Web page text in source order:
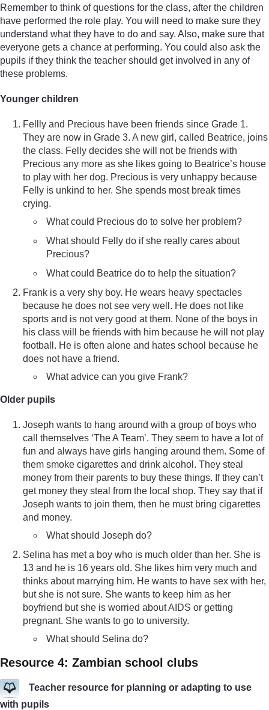
Remember to think of questions for the class, after the children
have performed the role play. You will need to make sure they
understand what they have to do and say. Also, make sure that
everyone gets a chance at performing. You could also ask the
pupils if they think the teacher should get involved in any of
these problems.
Younger children
Fellly and Precious have been friends since Grade 1.
They are now in Grade 3. A new girl, called Beatrice, joins
the class. Felly decides she will not be friends with
Precious any more as she likes going to Beatrice’s house
to play with her dog. Precious is very unhappy because
Felly is unkind to her. She spends most break times
crying.
What could Precious do to solve her problem?
What should Felly do if she really cares about
Precious?
What could Beatrice do to help the situation?
Frank is a very shy boy. He wears heavy spectacles
because he does not see very well. He does not like
sports and is not very good at them. None of the boys in
his class will be friends with him because he will not play
football. He is often alone and hates school because he
does not have a friend.
What advice can you give Frank?
Older pupils
Joseph wants to hang around with a group of boys who
call themselves ‘The A Team’. They seem to have a lot of
fun and always have girls hanging around them. Some of
them smoke cigarettes and drink alcohol. They steal
money from their parents to buy these things. If they can’t
get money they steal from the local shop. They say that if
Joseph wants to join them, then he must bring cigarettes
and money.
What should Joseph do?
Selina has met a boy who is much older than her. She is
13 and he is 16 years old. She likes him very much and
thinks about marrying him. He wants to have sex with her,
but she is not sure. She wants to keep him as her
boyfriend but she is worried about AIDS or getting
pregnant. She wants to go to university.
What should Selina do?
Resource 4: Zambian school clubs
Teacher resource for planning or adapting to use
with pupils